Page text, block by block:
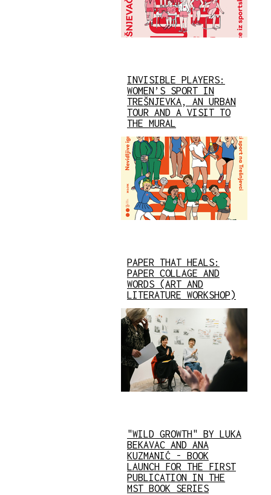
INVISIBLE PLAYERS:
WOMEN’S SPORT IN
TREŠNJEVKA, AN URBAN
TOUR AND A VISIT TO
THE MURAL
PAPER THAT HEALS:
PAPER COLLAGE AND
WORDS (ART AND
LITERATURE WORKSHOP)
"WILD GROWTH" BY LUKA
BEKAVAC AND ANA
KUZMANIĆ - BOOK
LAUNCH FOR THE FIRST
PUBLICATION IN THE
MST BOOK SERIES